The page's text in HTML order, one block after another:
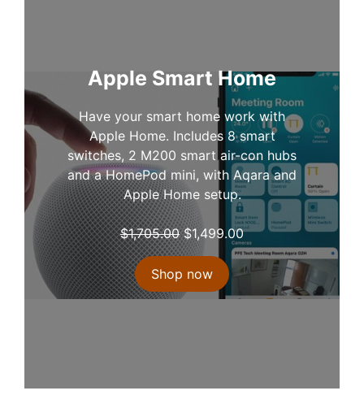
e
w
a
s
:
$
1
,
4
5
i
s
:
$
1
,
3
4
9
.
0
Apple Smart Home
Have your smart home work with
Apple Home. Includes 8 smart
switches, 2 M200 smart air-con hubs
and a HomePod mini, with Aqara and
Apple Home setup.
$1,705.00 O
r
g
p
$1,499.00C
u
r
r
Shop now